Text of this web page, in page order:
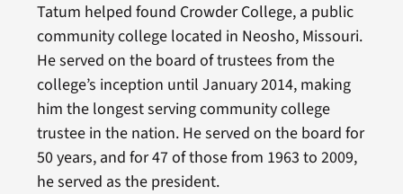
Tatum helped found Crowder College, a public
community college located in Neosho, Missouri.
He served on the board of trustees from the
college’s inception until January 2014, making
him the longest serving community college
trustee in the nation. He served on the board for
50 years, and for 47 of those from 1963 to 2009,
he served as the president.